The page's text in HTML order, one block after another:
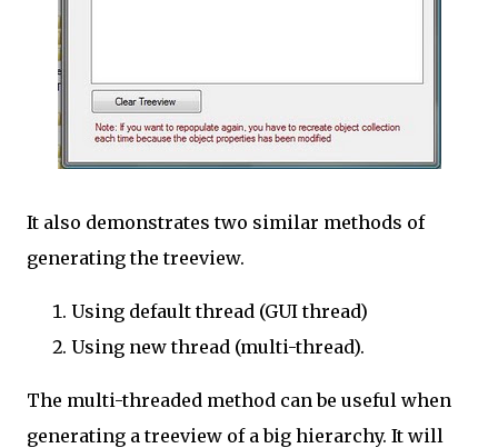
It also demonstrates two similar methods of
generating the treeview.
Using default thread (GUI thread)
Using new thread (multi-thread).
The multi-threaded method can be useful when
generating a treeview of a big hierarchy. It will